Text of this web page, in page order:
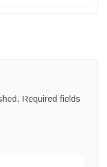
Required fields